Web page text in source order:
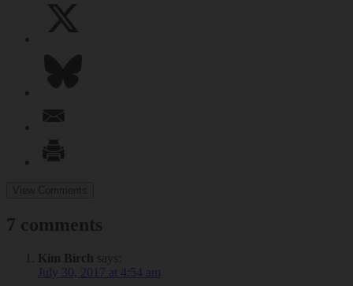
View Comments
7 comments
Kim Birch says:
July 30, 2017 at 4:54 am